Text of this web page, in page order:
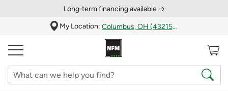
Long‑term financing available →
My Location:
Columbus, OH (43215)